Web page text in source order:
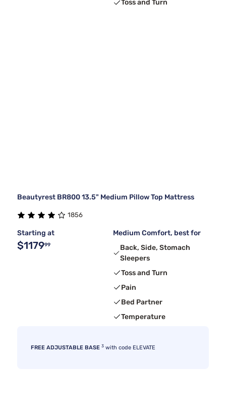
Toss and Turn
Beautyrest BR800 13.5" Medium Pillow Top Mattress
1856
Starting at
$117999
Medium Comfort, best for
Back, Side, Stomach
Sleepers
Toss and Turn
Pain
Bed Partner
Temperature
FREE ADJUSTABLE BASE 3 with code ELEVATE